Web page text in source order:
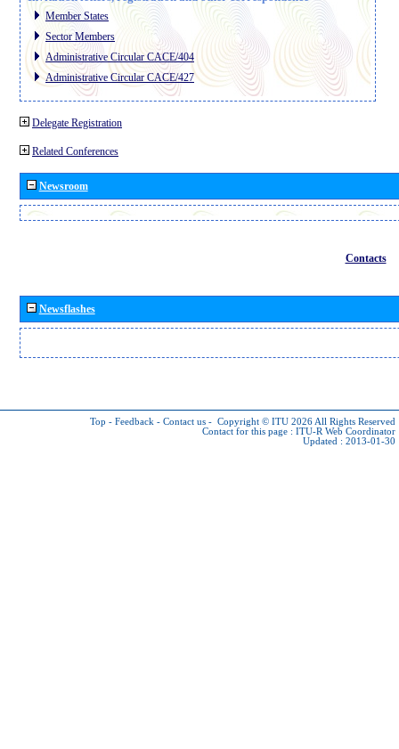
Member States
Sector Members
Administrative Circular CACE/404
Administrative Circular CACE/427
Delegate Registration
Related Conferences
Newsroom
Contacts
Newsflashes
Top - Feedback - Contact us - Copyright © ITU 2026 All Rights Reserved
Contact for this page : ITU-R Web Coordinator
Updated : 2013-01-30